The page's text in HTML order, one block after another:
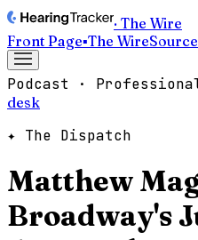
· The Wire
Front Page▪The Wire
Podcast ·
desk
✦ The Dispatch
Matthew
Broadway's